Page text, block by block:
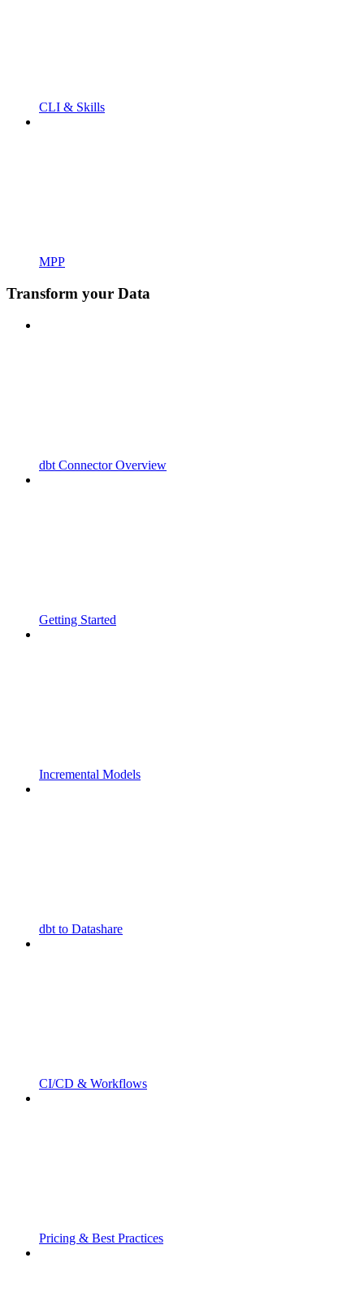
CLI & Skills
MPP
Transform your Data
dbt Connector Overview
Getting Started
Incremental Models
dbt to Datashare
CI/CD & Workflows
Pricing & Best Practices